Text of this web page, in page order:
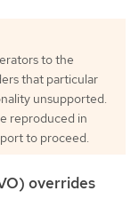
to the
that particular
unsupported.
reproduced in
to proceed.
overrides